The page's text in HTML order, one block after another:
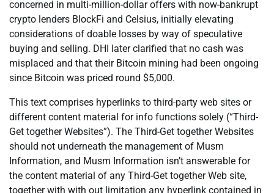
concerned in multi-million-dollar offers with now-bankrupt
crypto lenders BlockFi and Celsius, initially elevating
considerations of doable losses by way of speculative
buying and selling. DHI later clarified that no cash was
misplaced and that their Bitcoin mining had been ongoing
since Bitcoin was priced round $5,000.
This text comprises hyperlinks to third-party web sites or
different content material for info functions solely (“Third-
Get together Websites”). The Third-Get together Websites
should not underneath the management of Musm
Information, and Musm Information isn’t answerable for
the content material of any Third-Get together Web site,
together with with out limitation any hyperlink contained in